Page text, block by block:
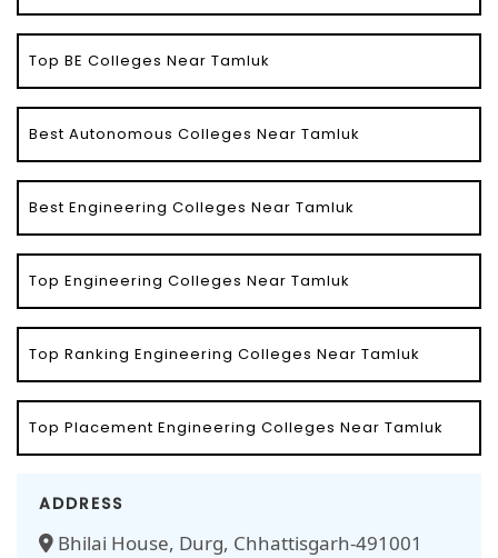
Top BE Colleges Near Tamluk
Best Autonomous Colleges Near Tamluk
Best Engineering Colleges Near Tamluk
Top Engineering Colleges Near Tamluk
Top Ranking Engineering Colleges Near Tamluk
Top Placement Engineering Colleges Near Tamluk
ADDRESS
Bhilai House, Durg, Chhattisgarh-491001